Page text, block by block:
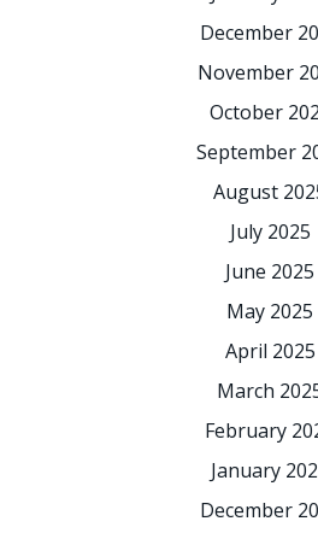
December
November
October
September
August
July 2025
June 2025
May 2025
April 2025
March
February
January
December